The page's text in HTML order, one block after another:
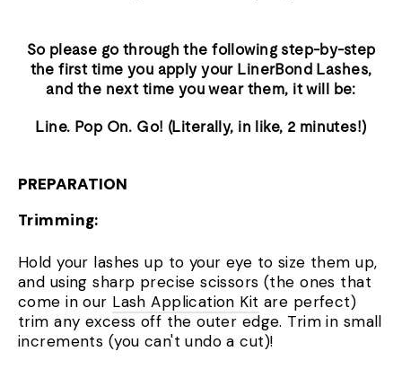
So please go through the following step-by-step
the first time you apply your LinerBond Lashes,
and the next time you wear them, it will be:
Line. Pop On. Go! (Literally, in like, 2 minutes!)
PREPARATION
Trimming:
Hold your lashes up to your eye to size them up,
and using sharp precise scissors (the ones that
come in our Lash Application Kit are perfect)
trim any excess off the outer edge. Trim in small
increments (you can't undo a cut)!